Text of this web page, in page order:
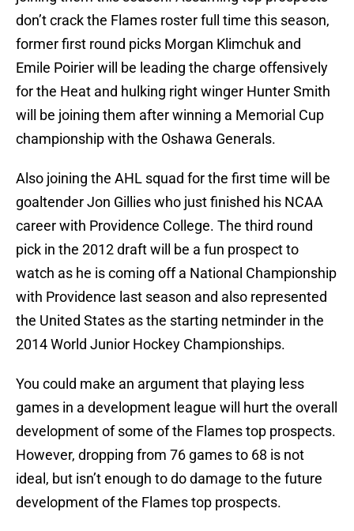
don’t crack the Flames roster full time this season,
former first round picks Morgan Klimchuk and
Emile Poirier will be leading the charge offensively
for the Heat and hulking right winger Hunter Smith
will be joining them after winning a Memorial Cup
championship with the Oshawa Generals.
Also joining the AHL squad for the first time will be
goaltender Jon Gillies who just finished his NCAA
career with Providence College. The third round
pick in the 2012 draft will be a fun prospect to
watch as he is coming off a National Championship
with Providence last season and also represented
the United States as the starting netminder in the
2014 World Junior Hockey Championships.
You could make an argument that playing less
games in a development league will hurt the overall
development of some of the Flames top prospects.
However, dropping from 76 games to 68 is not
ideal, but isn’t enough to do damage to the future
development of the Flames top prospects.